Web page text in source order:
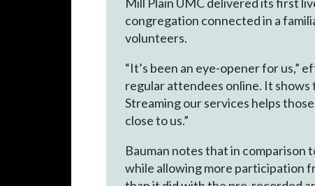
congregation connected in a
volunteers.
“It’s been an eye-opener for us,”
regular attendees online. It shows
Streaming our services helps
close to us.”
Bauman notes that in
while allowing more participation